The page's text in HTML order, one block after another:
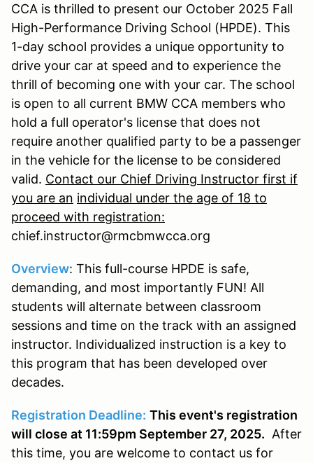
CCA is thrilled to present our October 2025 Fall
High-Performance Driving School (HPDE). This
1-day school provides a unique opportunity to
drive your car at speed and to experience the
thrill of becoming one with your car. The school
is open to all current BMW CCA members who
hold a full operator's license that does not
require another qualified party to be a passenger
in the vehicle for the license to be considered
valid. Contact our Chief Driving Instructor first if
you are an individual under the age of 18 to
proceed with registration:
chief.instructor@rmcbmwcca.org
Overview: This full-course HPDE is safe,
demanding, and most importantly FUN! All
students will alternate between classroom
sessions and time on the track with an assigned
instructor. Individualized instruction is a key to
this program that has been developed over
decades.
Registration Deadline: This event's registration
will close at 11:59pm September 27, 2025. After
this time, you are welcome to contact us for